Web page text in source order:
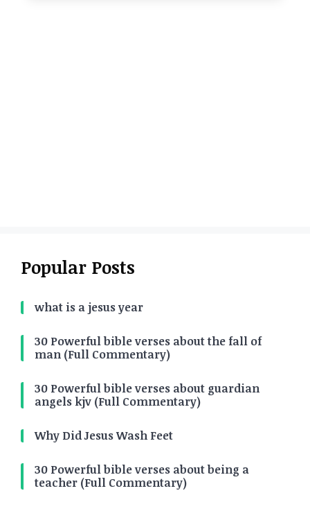
Popular Posts
what is a jesus year
30 Powerful bible verses about the fall of
man (Full Commentary)
30 Powerful bible verses about guardian
angels kjv (Full Commentary)
Why Did Jesus Wash Feet
30 Powerful bible verses about being a
teacher (Full Commentary)